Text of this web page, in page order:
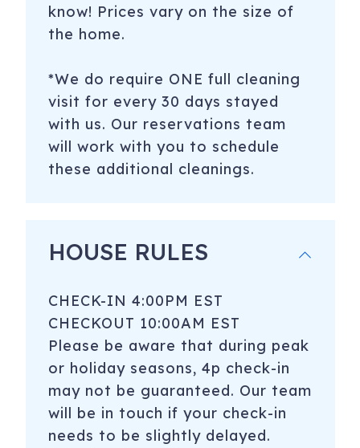
know! Prices vary on the size of
the home.
*We do require ONE full cleaning
visit for every 30 days stayed
with us. Our reservations team
will work with you to schedule
these additional cleanings.
HOUSE RULES
CHECK-IN 4:00PM EST
CHECKOUT 10:00AM EST
Please be aware that during peak
or holiday seasons, 4p check-in
may not be guaranteed. Our team
will be in touch if your check-in
needs to be slightly delayed.